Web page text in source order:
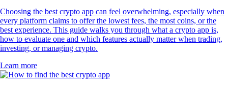
Choosing the best crypto app can feel overwhelming, especially when
every platform claims to offer the lowest fees, the most coins, or the
best experience. This guide walks you through what a crypto app is,
how to evaluate one and which features actually matter when trading,
investing, or managing crypto.
Learn more